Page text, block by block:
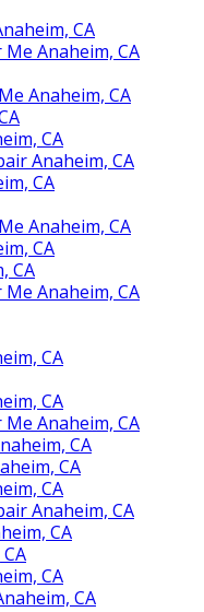
CA
Anaheim, CA
Anaheim, CA
CA
Anaheim, CA
CA
Anaheim, CA
CA
CA
Anaheim, CA
CA
CA
Anaheim, CA
CA
CA
CA
Anaheim, CA
CA
CA
CA